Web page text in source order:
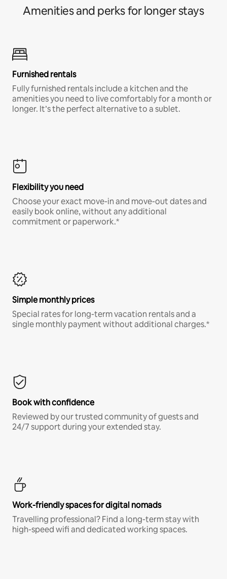
Amenities and perks for longer stays
Furnished rentals
Fully furnished rentals include a kitchen and the
amenities you need to live comfortably for a month or
longer. It’s the perfect alternative to a sublet.
Flexibility you need
Choose your exact move-in and move-out dates and
easily book online, without any additional
commitment or paperwork.*
Simple monthly prices
Special rates for long-term vacation rentals and a
single monthly payment without additional charges.*
Book with confidence
Reviewed by our trusted community of guests and
24/7 support during your extended stay.
Work-friendly spaces for digital nomads
Travelling professional? Find a long-term stay with
high-speed wifi and dedicated working spaces.